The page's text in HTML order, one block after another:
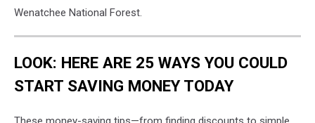
Wenatchee National Forest.
LOOK: HERE ARE 25 WAYS YOU COULD
START SAVING MONEY TODAY